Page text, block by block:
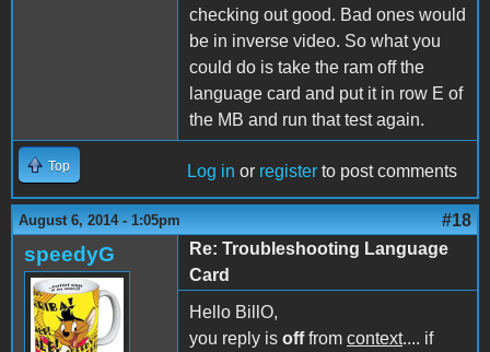
checking out good. Bad ones would
be in inverse video. So what you
could do is take the ram off the
language card and put it in row E of
the MB and run that test again.
Top Log in or register to post comments
August 6, 2014 - 1:05pm #18
speedyG
Re: Troubleshooting Language
Card
Hello BillO,
you reply is offfrom context.... if